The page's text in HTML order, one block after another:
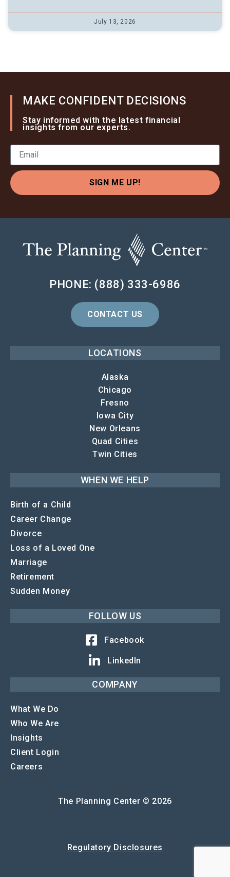
July 13, 2026
MAKE CONFIDENT DECISIONS
Stay informed with the latest financial
insights from our experts.
SIGN ME UP!
PHONE: (888) 333-6986
CONTACT US
LOCATIONS
Alaska
Chicago
Fresno
Iowa City
New Orleans
Quad Cities
Twin Cities
WHEN WE HELP
Birth of a Child
Career Change
Divorce
Loss of a Loved One
Marriage
Retirement
Sudden Money
FOLLOW US
Facebook
LinkedIn
COMPANY
What We Do
Who We Are
Insights
Client Login
Careers
The Planning Center © 2026
Regulatory Disclosures